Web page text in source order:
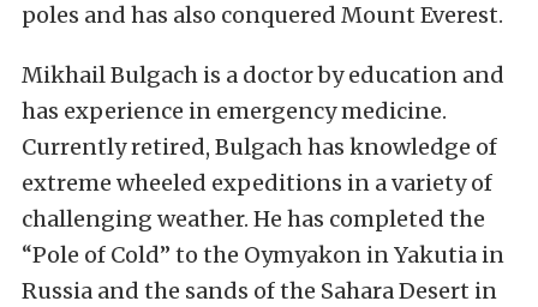
poles and has also conquered Mount Everest.
Mikhail Bulgach is a doctor by education and
has experience in emergency medicine.
Currently retired, Bulgach has knowledge of
extreme wheeled expeditions in a variety of
challenging weather. He has completed the
“Pole of Cold” to the Oymyakon in Yakutia in
Russia and the sands of the Sahara Desert in